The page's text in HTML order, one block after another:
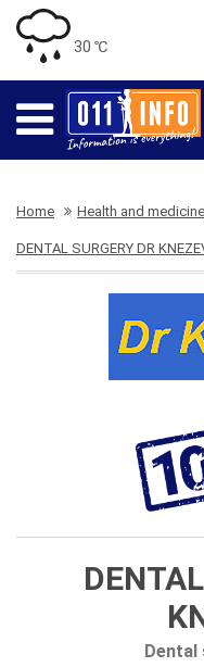
30 ℃
Home Health and medicine
DENTAL SURGERY DR
Dental